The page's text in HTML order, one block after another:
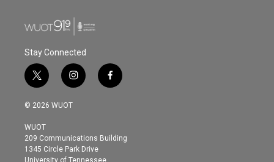
Stay Connected
t
w
i
t
e
r
i
n
s
g
r
a
f
a
o
© 2026 WUOT
WUOT
209 Communications Building
1345 Circle Park Drive
University of Tennessee